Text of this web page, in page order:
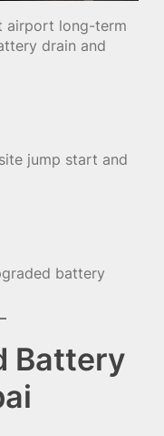
airport long-term
drain and
jump start and
battery
Battery